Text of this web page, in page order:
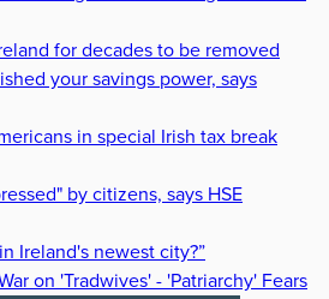
for decades to be removed
your savings power, says
in special Irish tax break
by citizens, says HSE
Ireland's newest city?”
on 'Tradwives' - 'Patriarchy' Fears